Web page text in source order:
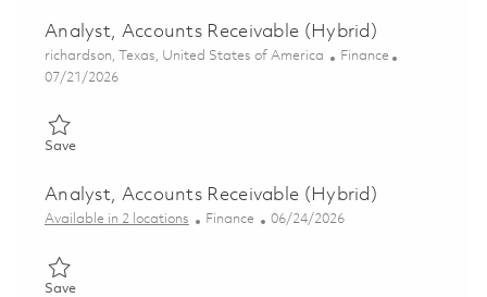
Analyst, Accounts Receivable (Hybrid)
Location
richardson, Texas, United States of America Category
Finance
Posted Date
07/21/2026
SaveSave Analyst, Accounts Receivable (Hybrid) 01860065
Analyst, Accounts Receivable (Hybrid)
Available in 2 locations Category
Finance Posted Date
06/24/2026
SaveSave Analyst, Accounts Receivable (Hybrid) 01854066